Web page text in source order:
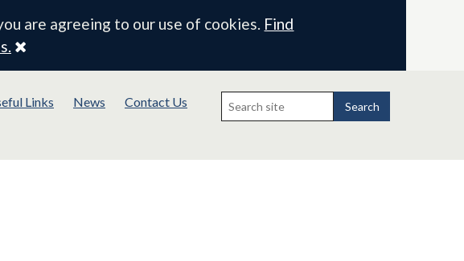
are agreeing to our use of cookies. Find
Close
Links News Contact Us
Search
for:
Search